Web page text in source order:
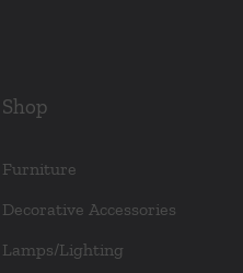
Shop
Furniture
Decorative Accessories
Lamps/Lighting